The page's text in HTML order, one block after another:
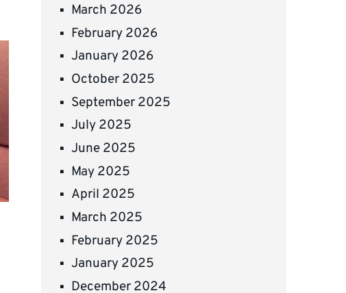
March 2026
February 2026
January 2026
October 2025
September 2025
July 2025
June 2025
May 2025
April 2025
March 2025
February 2025
January 2025
December 2024